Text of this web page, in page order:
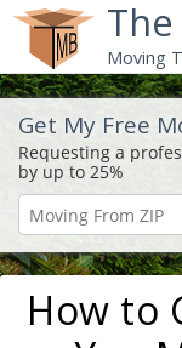
Moving
Get My Free
How to